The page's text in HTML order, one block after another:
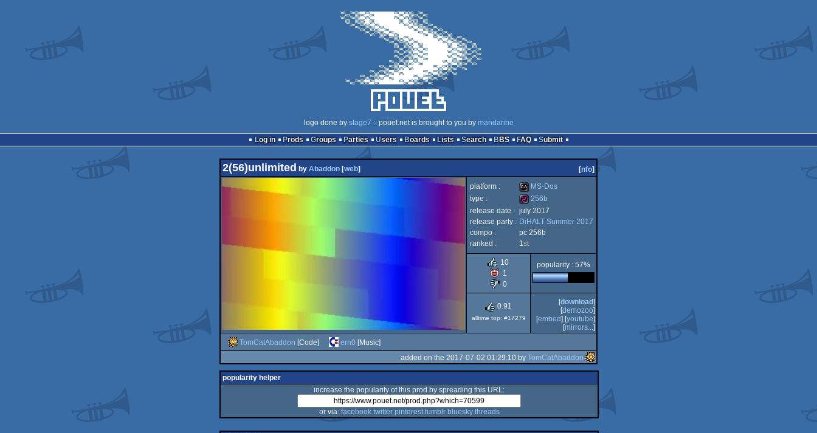
logo done by stage7 :: pouët.net is brought to you by mandarine
Log in
Prods Groups Parties Users Boards Lists Search BBS FAQ Submit
2(56)unlimited by Abaddon [web] [nfo]
platform :
MS-
MS-Dos
type :
256b
256b
release date : july 2017
release party : DiHALT Summer 2017
compo :
pc 256b
ranked :
1st
10
1
0
popularity : 57%
0.91
alltime top: #17279
[download]
[demozoo]
[embed] [youtube]
[mirrors...]
TomCatAbaddon [Code] ern0 [Music]
added on the 2017-07-02 01:29:10 by TomCatAbaddon
popularity helper
increase the popularity of this prod by spreading this URL:
or via: facebook twitter pinterest tumblr bluesky threads